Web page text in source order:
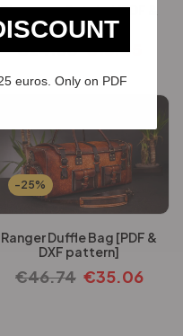
Discovery Satchel [PDF &
DXF pattern]
€24.60 €18.45
-25%
Ranger Duffle Bag [PDF &
DXF pattern]
€46.74 €35.06
euros. Only on PDF